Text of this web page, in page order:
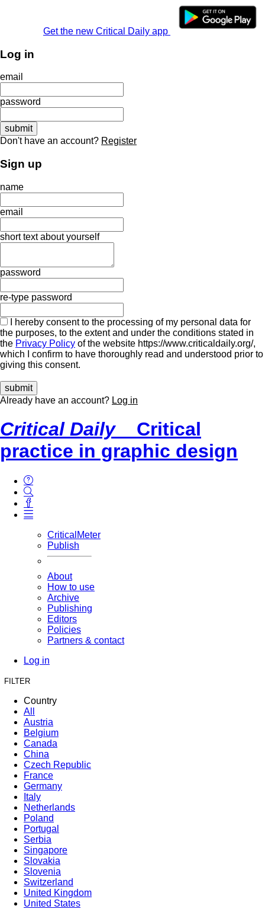
Get the new Critical Daily app
Log in
email
password
Don't have an account? Register
Sign up
name
email
short text about yourself
password
re-type password
I hereby consent to the processing of my personal data for
the purposes, to the extent and under the conditions stated in
the Privacy Policy of the website https://www.criticaldaily.org/,
which I confirm to have thoroughly read and understood prior to
giving this consent.
Already have an account? Log in
Critical Daily
Critical
practice in graphic design
CriticalMeter
Publish
About
How to use
Archive
Publishing
Editors
Policies
Partners & contact
Log in
FILTER
Country
All
Austria
Belgium
Canada
China
Czech Republic
France
Germany
Italy
Netherlands
Poland
Portugal
Serbia
Singapore
Slovakia
Slovenia
Switzerland
United Kingdom
United States